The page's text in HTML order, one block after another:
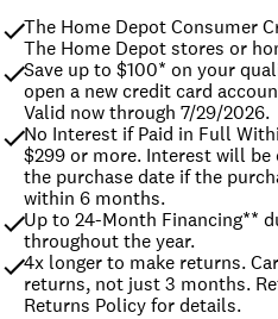
The Home Depot Consumer
The Home Depot stores or
Save up to $100* on your
open a new credit card
Valid now through 7/29/2026.
No Interest if Paid in Full
$299 or more. Interest will
the purchase date if the
within 6 months.
Up to 24-Month Financing**
throughout the year.
4x longer to make returns.
returns, not just 3 months.
Returns Policy for details.